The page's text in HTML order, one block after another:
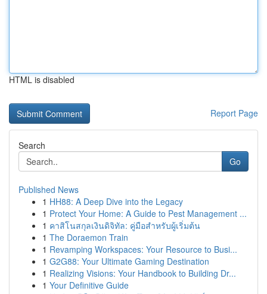
HTML is disabled
Report Page
Search
Go
Published News
1 HH88: A Deep Dive into the Legacy
1 Protect Your Home: A Guide to Pest Management ...
1 คาสิโนสกุลเงินดิจิทัล: คู่มือสำหรับผู้เริ่มต้น
1 The Doraemon Train
1 Revamping Workspaces: Your Resource to Busi...
1 G2G88: Your Ultimate Gaming Destination
1 Realizing Visions: Your Handbook to Building Dr...
1 Your Definitive Guide